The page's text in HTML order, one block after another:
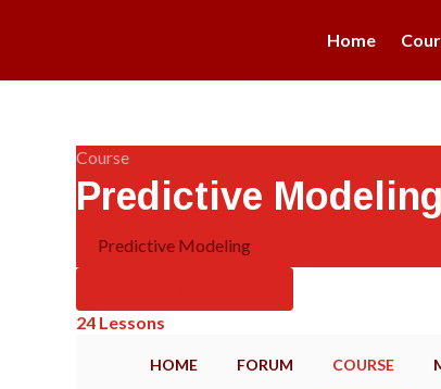
Home
Course
Predictive
Predictive Modeling
24 Lessons
HOME FORUM COURSE